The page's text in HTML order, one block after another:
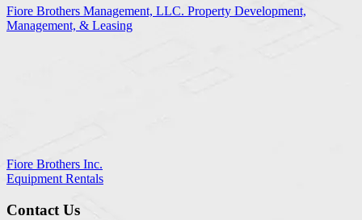
Fiore Brothers Management, LLC. Property Development,
Management, & Leasing
Fiore Brothers Inc.
Equipment Rentals
Contact Us